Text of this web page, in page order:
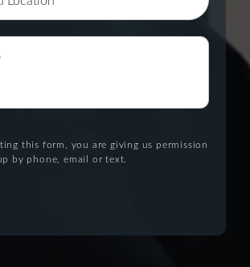
this form, you are giving us permission
by phone, email or text.